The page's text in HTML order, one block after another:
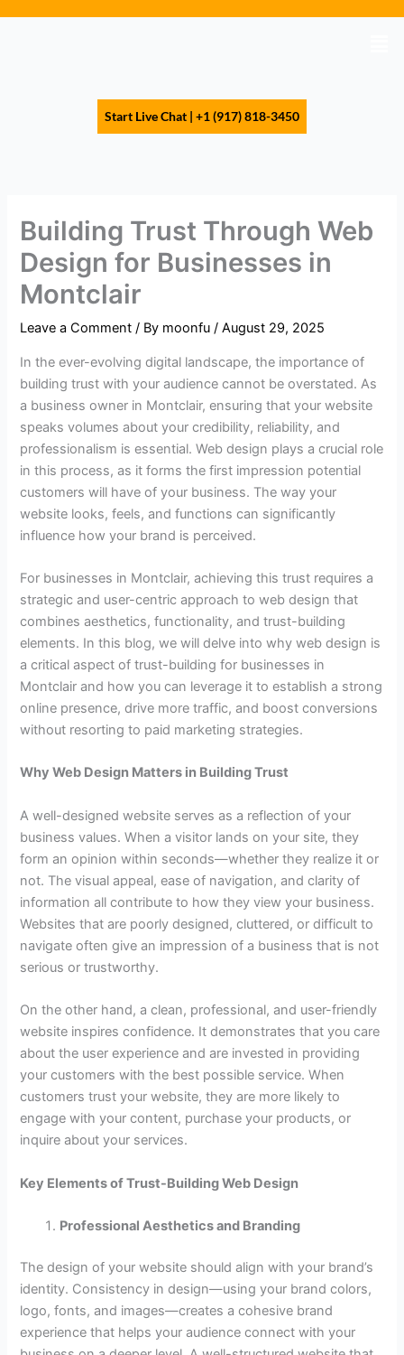
Start Live Chat | +1 (917) 818-3450
Building Trust Through Web
Design for Businesses in
Montclair
Leave a Comment / By moonfu/August 29, 2025
In the ever-evolving digital landscape, the importance of
building trust with your audience cannot be overstated. As
a business owner in Montclair, ensuring that your website
speaks volumes about your credibility, reliability, and
professionalism is essential. Web design plays a crucial role
in this process, as it forms the first impression potential
customers will have of your business. The way your
website looks, feels, and functions can significantly
influence how your brand is perceived.
For businesses in Montclair, achieving this trust requires a
strategic and user-centric approach to web design that
combines aesthetics, functionality, and trust-building
elements. In this blog, we will delve into why web design is
a critical aspect of trust-building for businesses in
Montclair and how you can leverage it to establish a strong
online presence, drive more traffic, and boost conversions
without resorting to paid marketing strategies.
Why Web Design Matters in Building Trust
A well-designed website serves as a reflection of your
business values. When a visitor lands on your site, they
form an opinion within seconds—whether they realize it or
not. The visual appeal, ease of navigation, and clarity of
information all contribute to how they view your business.
Websites that are poorly designed, cluttered, or difficult to
navigate often give an impression of a business that is not
serious or trustworthy.
On the other hand, a clean, professional, and user-friendly
website inspires confidence. It demonstrates that you care
about the user experience and are invested in providing
your customers with the best possible service. When
customers trust your website, they are more likely to
engage with your content, purchase your products, or
inquire about your services.
Key Elements of Trust-Building Web Design
Professional Aesthetics and Branding
The design of your website should align with your brand’s
identity. Consistency in design—using your brand colors,
logo, fonts, and images—creates a cohesive brand
experience that helps your audience connect with your